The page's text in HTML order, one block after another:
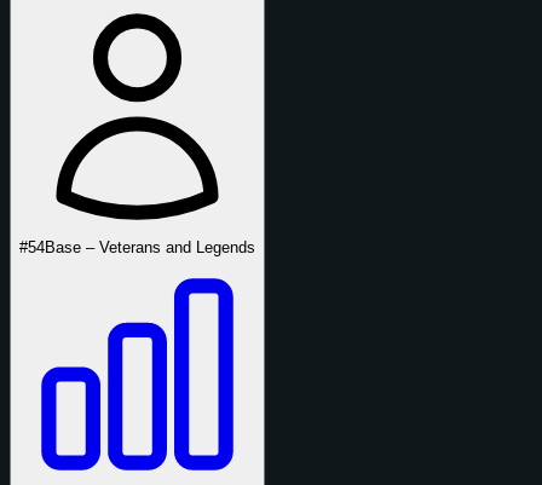
#54Base – Veterans and Legends